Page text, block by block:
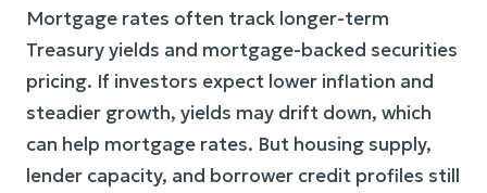
Mortgage rates often track longer-term
Treasury yields and mortgage-backed securities
pricing. If investors expect lower inflation and
steadier growth, yields may drift down, which
can help mortgage rates. But housing supply,
lender capacity, and borrower credit profiles still